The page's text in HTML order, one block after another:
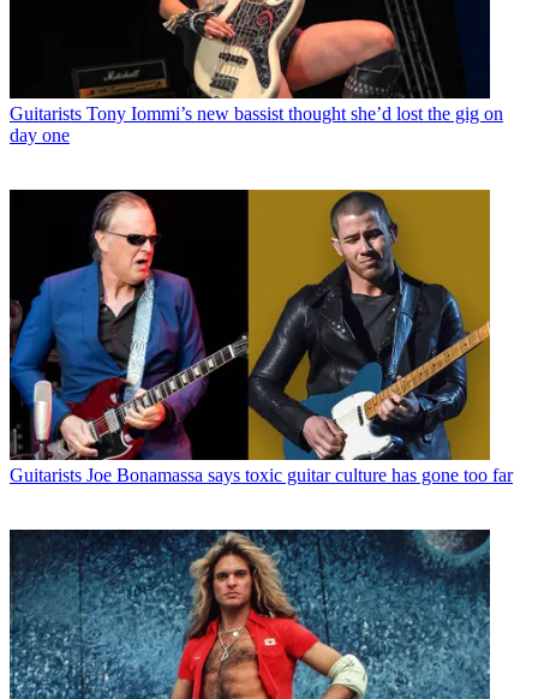
Guitarists Tony Iommi’s new bassist thought she’d lost the gig on
day one
Guitarists Joe Bonamassa says toxic guitar culture has gone too far